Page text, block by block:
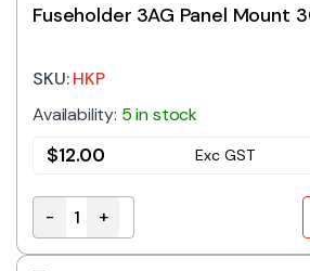
Fuseholder 3AG Panel Mount
SKU:HKP
Availability: 5 in stock
$12.00 Exc GST
Fuseholder 3AG Panel Mount
- +